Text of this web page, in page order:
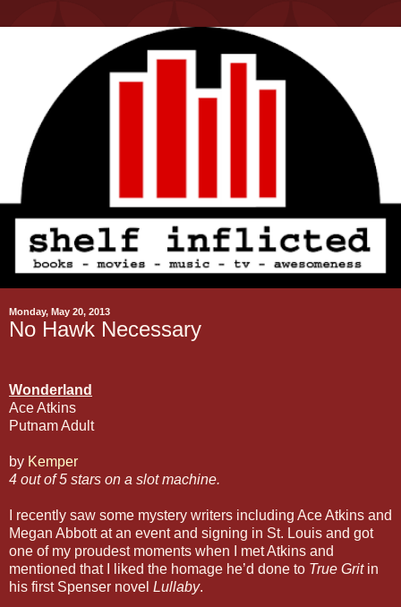
Monday, May 20, 2013
No Hawk Necessary
Wonderland
Ace Atkins
Putnam Adult
by Kemper
4 out of 5 stars on a slot machine.
I recently saw some mystery writers including Ace Atkins and
Megan Abbott at an event and signing in St. Louis and got
one of my proudest moments when I met Atkins and
mentioned that I liked the homage he’d done to True Gritin
his first Spenser novel Lullaby.